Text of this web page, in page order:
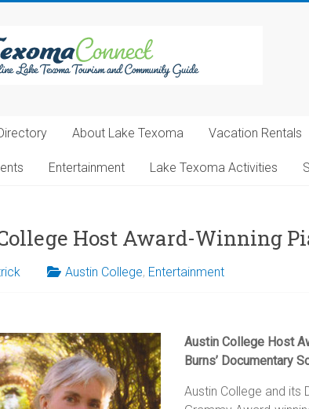
About Lake Texoma Vacation Rentals
Entertainment Lake Texoma Activities
Host Award-Winning
Austin College, Entertainment
Austin College Host
Burns’ Documentary
Austin College and its